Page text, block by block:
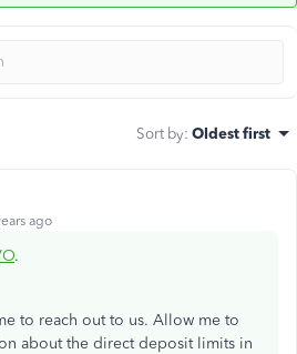
Sort by: Oldest first
ago
.
to reach out to us. Allow me to
about the direct deposit limits in